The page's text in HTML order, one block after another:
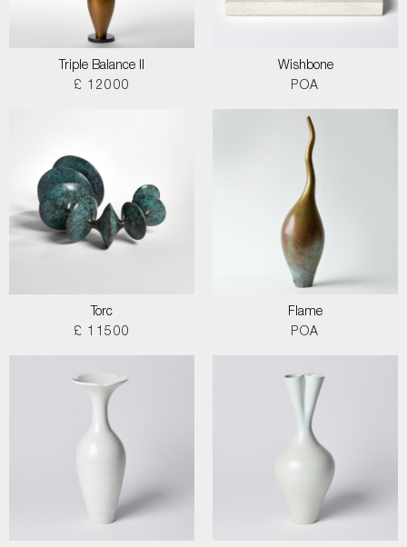
Triple Balance II
£ 12000
Wishbone
POA
Torc
£ 11500
Flame
POA